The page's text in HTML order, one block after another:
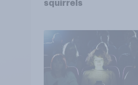
squirrels